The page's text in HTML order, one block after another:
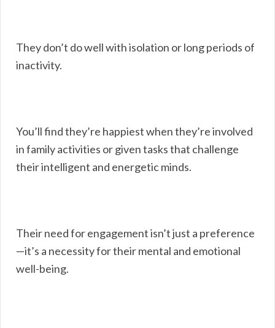
They don’t do well with isolation or long periods of
inactivity.
You’ll find they’re happiest when they’re involved
in family activities or given tasks that challenge
their intelligent and energetic minds.
Their need for engagement isn’t just a preference
—it’s a necessity for their mental and emotional
well-being.